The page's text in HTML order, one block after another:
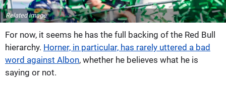
Related image
For now, it seems he has the full backing of the Red Bull
hierarchy. Horner, in particular, has rarely uttered a bad
word against Albon, whether he believes what he is
saying or not.